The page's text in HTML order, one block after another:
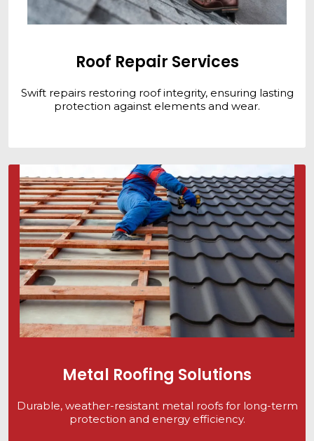
Roof Repair Services
Swift repairs restoring roof integrity, ensuring lasting
protection against elements and wear.
Metal Roofing Solutions
Durable, weather-resistant metal roofs for long-term
protection and energy efficiency.